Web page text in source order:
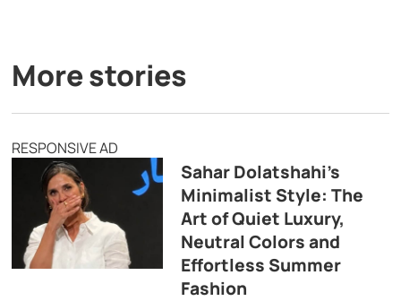
More stories
RESPONSIVE AD
Sahar Dolatshahi’s
Minimalist Style: The
Art of Quiet Luxury,
Neutral Colors and
Effortless Summer
Fashion